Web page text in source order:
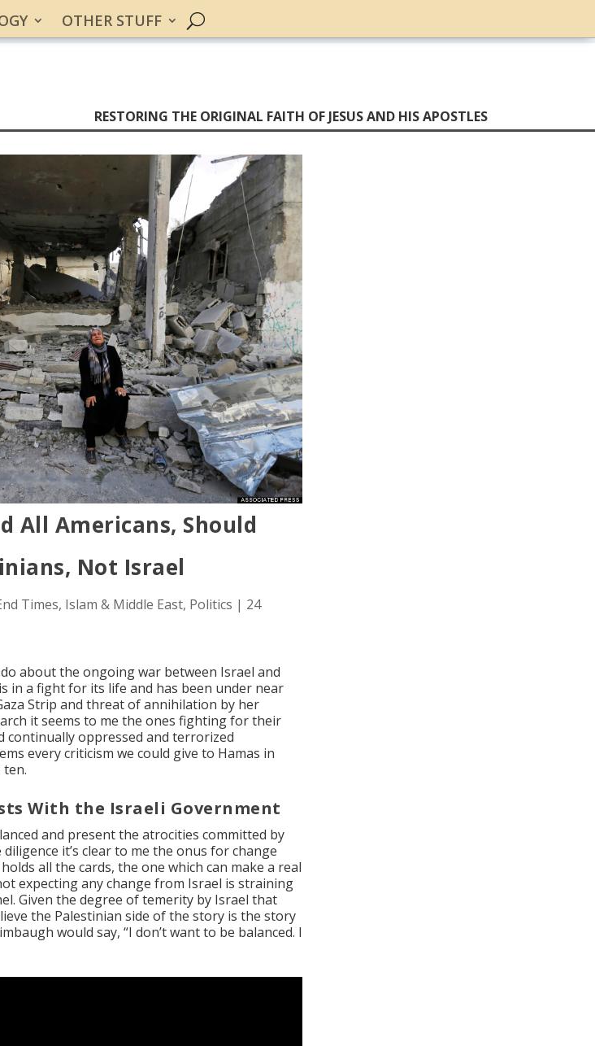
OTHER STUFF
RESTORING THE ORIGINAL FAITH OF JESUS AND HIS APOSTLES
All Americans, Should
Not Israel
Times, Islam & Middle East, Politics | 24
about the ongoing war between Israel and
in a fight for its life and has been under near
Strip and threat of annihilation by her
it seems to me the ones fighting for their
continually oppressed and terrorized
every criticism we could give to Hamas in
ten.
With the Israeli Government
and present the atrocities committed by
it’s clear to me the onus for change
all the cards, the one which can make a real
expecting any change from Israel is straining
Given the degree of temerity by Israel that
the Palestinian side of the story is the story
would say, “I don’t want to be balanced. I